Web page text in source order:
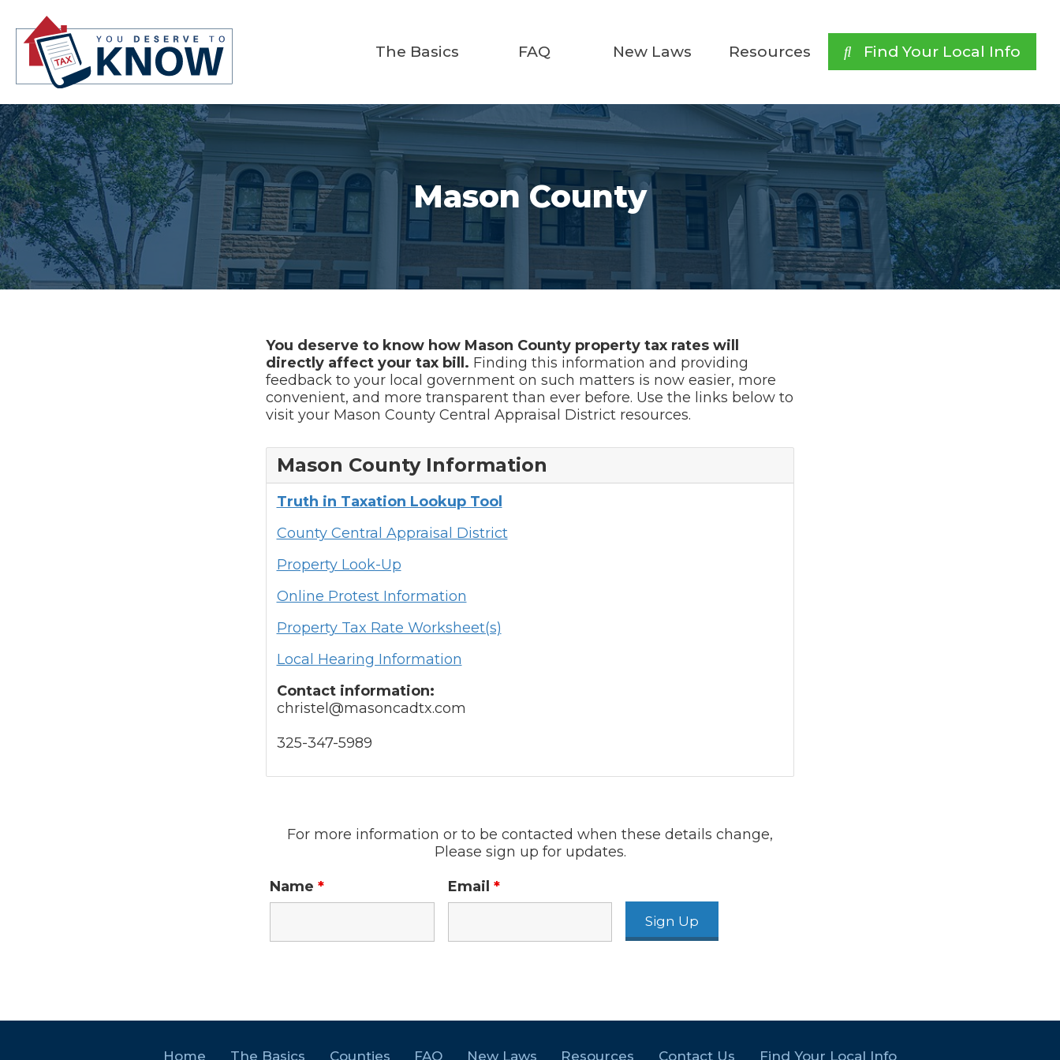
The Basics FAQ New Laws Resources Find Your Local Info
Mason County
You deserve to know how Mason County property tax rates will
directly affect your tax bill. Finding this information and providing
feedback to your local government on such matters is now easier, more
convenient, and more transparent than ever before. Use the links below to
visit your Mason County Central Appraisal District resources.
Mason County Information
Truth in Taxation Lookup Tool
County Central Appraisal District
Property Look-Up
Online Protest Information
Property Tax Rate Worksheet(s)
Local Hearing Information
Contact information:
christel@masoncadtx.com
325-347-5989
For more information or to be contacted when these details change,
Please sign up for updates.
Name * Email *
Home The Basics Counties FAQ New Laws Resources Contact Us Find Your Local Info